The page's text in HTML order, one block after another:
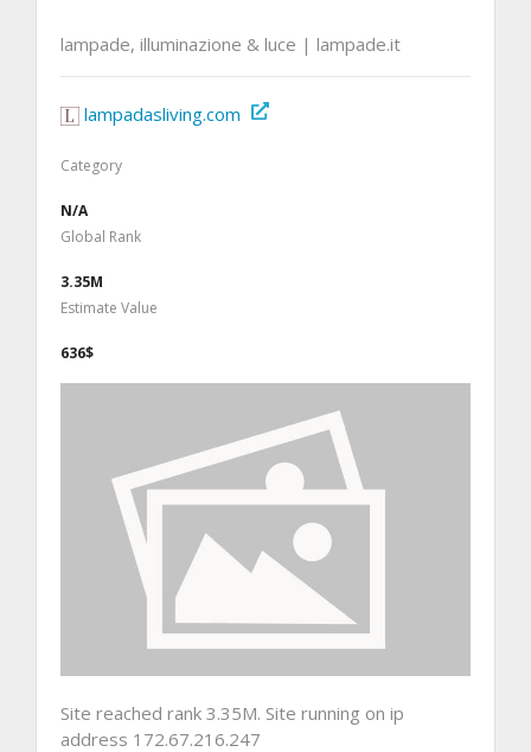
lampade, illuminazione & luce | lampade.it
lampadasliving.com
Category
N/A
Global Rank
3.35M
Estimate Value
636$
Site reached rank 3.35M. Site running on ip
address 172.67.216.247